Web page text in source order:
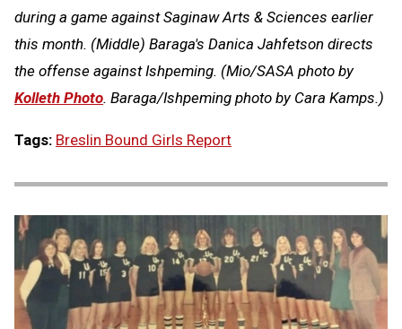
during a game against Saginaw Arts & Sciences earlier
this month. (Middle) Baraga's Danica Jahfetson directs
the offense against Ishpeming. (Mio/SASA photo by
Kolleth Photo. Baraga/Ishpeming photo by Cara Kamps.)
Tags: Breslin Bound Girls Report